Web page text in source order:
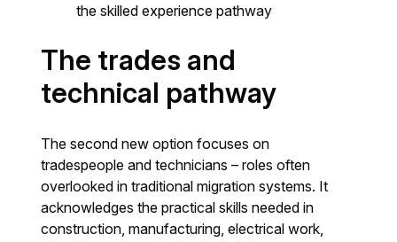
the skilled experience pathway
The trades and
technical pathway
The second new option focuses on
tradespeople and technicians – roles often
overlooked in traditional migration systems. It
acknowledges the practical skills needed in
construction, manufacturing, electrical work,